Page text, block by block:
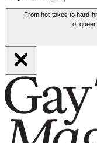
From hot-takes to hard-
of queer